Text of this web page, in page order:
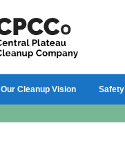
Our Cleanup Vision